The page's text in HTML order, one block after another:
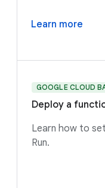
Learn more
GOOGLE CLOUD
Deploy a
Learn how to
Run.